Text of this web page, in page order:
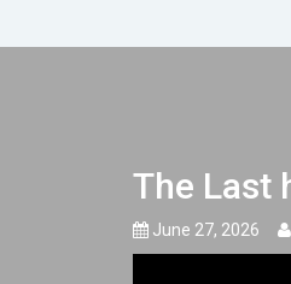
The Last
June 27, 2026